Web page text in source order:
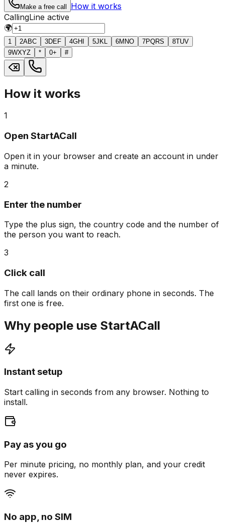
Make a free call
How it works
CallingLine active
🌍
1 2ABC 3DEF 4GHI 5JKL 6MNO 7PQRS 8TUV
9WXYZ * 0+ #
How it works
1
Open StartACall
Open it in your browser and create an account in under
a minute.
2
Enter the number
Type the plus sign, the country code and the number of
the person you want to reach.
3
Click call
The call lands on their ordinary phone in seconds. The
first one is free.
Why people use StartACall
Instant setup
Start calling in seconds from any browser. Nothing to
install.
Pay as you go
Per minute pricing, no monthly plan, and your credit
never expires.
No app, no SIM